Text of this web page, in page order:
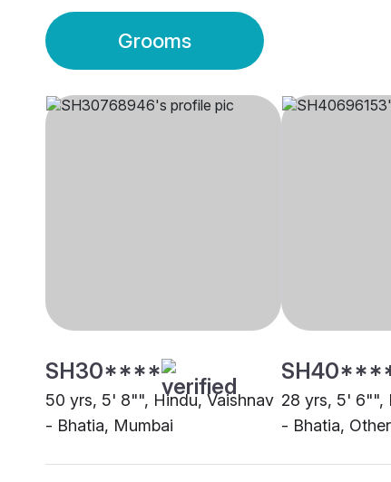
Grooms
SH30****
50 yrs, 5' 8"", Hindu, Vaishnav
- Bhatia, Mumbai
28 yrs, 5' 6"",
- Bhatia, Other